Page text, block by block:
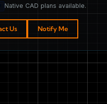
Native CAD plans available.
Us Notify Me